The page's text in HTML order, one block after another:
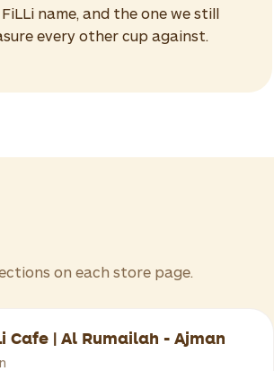
name, and the one we still
every other cup against.
on each store page.
Cafe | Al Rumailah - Ajman